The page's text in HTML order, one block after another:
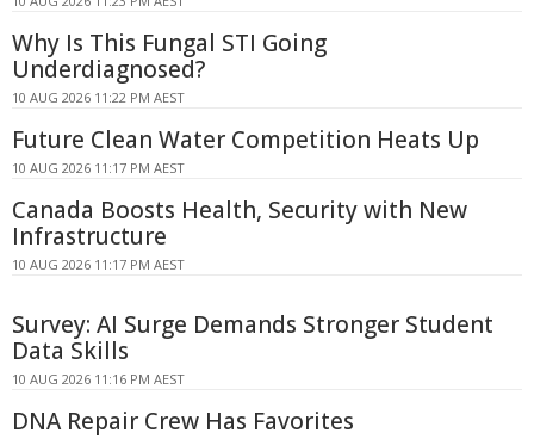
Why Is This Fungal STI Going
Underdiagnosed?
10 AUG 2026 11:22 PM AEST
Future Clean Water Competition Heats Up
10 AUG 2026 11:17 PM AEST
Canada Boosts Health, Security with New
Infrastructure
10 AUG 2026 11:17 PM AEST
Survey: AI Surge Demands Stronger Student
Data Skills
10 AUG 2026 11:16 PM AEST
DNA Repair Crew Has Favorites